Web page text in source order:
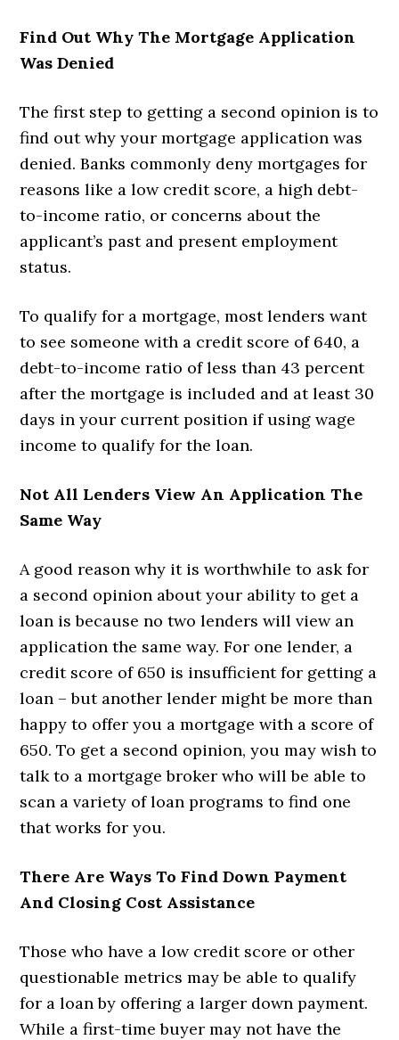
Find Out Why The Mortgage Application
Was Denied
The first step to getting a second opinion is to
find out why your mortgage application was
denied. Banks commonly deny mortgages for
reasons like a low credit score, a high debt-
to-income ratio, or concerns about the
applicant’s past and present employment
status.
To qualify for a mortgage, most lenders want
to see someone with a credit score of 640, a
debt-to-income ratio of less than 43 percent
after the mortgage is included and at least 30
days in your current position if using wage
income to qualify for the loan.
Not All Lenders View An Application The
Same Way
A good reason why it is worthwhile to ask for
a second opinion about your ability to get a
loan is because no two lenders will view an
application the same way. For one lender, a
credit score of 650 is insufficient for getting a
loan – but another lender might be more than
happy to offer you a mortgage with a score of
650. To get a second opinion, you may wish to
talk to a mortgage broker who will be able to
scan a variety of loan programs to find one
that works for you.
There Are Ways To Find Down Payment
And Closing Cost Assistance
Those who have a low credit score or other
questionable metrics may be able to qualify
for a loan by offering a larger down payment.
While a first-time buyer may not have the